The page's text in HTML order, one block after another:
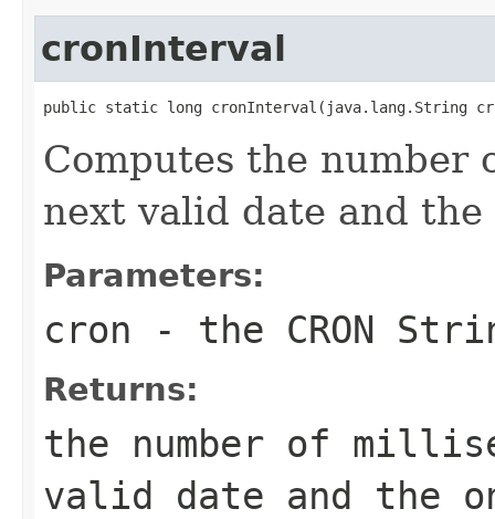
cronInterval
public static long cronInterval(java.lang.String
Computes the number
next valid date and the
Parameters:
cron - the CRON
Returns:
the number of
valid date and the